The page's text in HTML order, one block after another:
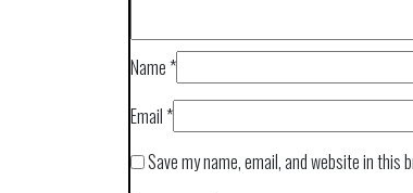
Name *
Email *
Save my name, email, and website in